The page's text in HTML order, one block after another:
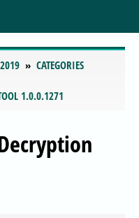
CATEGORIES
1.0.0.1271